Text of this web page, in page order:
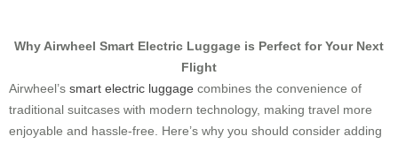
Why Airwheel Smart Electric Luggage is Perfect for Your Next
Flight
Airwheel’s smart electric luggage combines the convenience of
traditional suitcases with modern technology, making travel more
enjoyable and hassle-free. Here’s why you should consider adding